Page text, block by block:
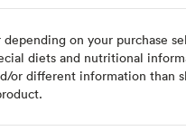
on your purchase
diets and nutritional
different information